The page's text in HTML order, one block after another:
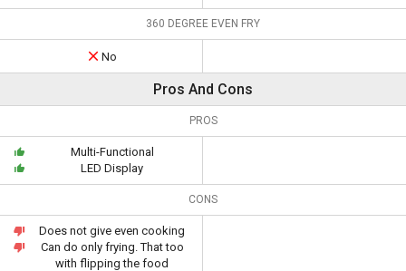
360 DEGREE EVEN FRY
No
Pros And Cons
PROS
Multi-Functional
LED Display
CONS
Does not give even cooking
Can do only frying. That too
with flipping the food